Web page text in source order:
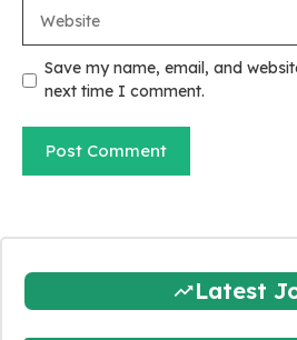
Save my name, email, and
next time I comment.
Latest